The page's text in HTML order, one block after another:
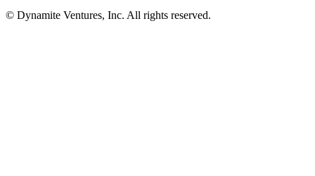
© Dynamite Ventures, Inc. All rights reserved.